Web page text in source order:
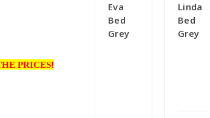
PRICES!
Eva
Bed
Grey
Linda
Bed
Grey